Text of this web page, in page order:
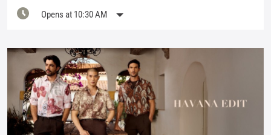
Opens at 10:30 AM
Featured Products